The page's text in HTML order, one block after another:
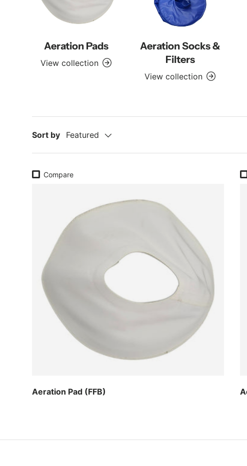
Aeration Pads
View collection
Aeration Socks &
Filters
View collection
Sort by Featured
Compare
Aeration Pad (FFB)